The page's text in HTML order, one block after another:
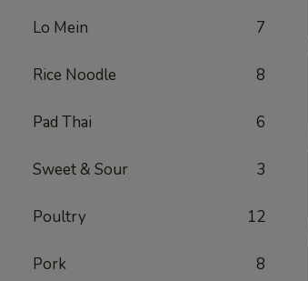
Lo Mein 7
Rice Noodle 8
Pad Thai 6
Sweet & Sour 3
Poultry 12
Pork 8